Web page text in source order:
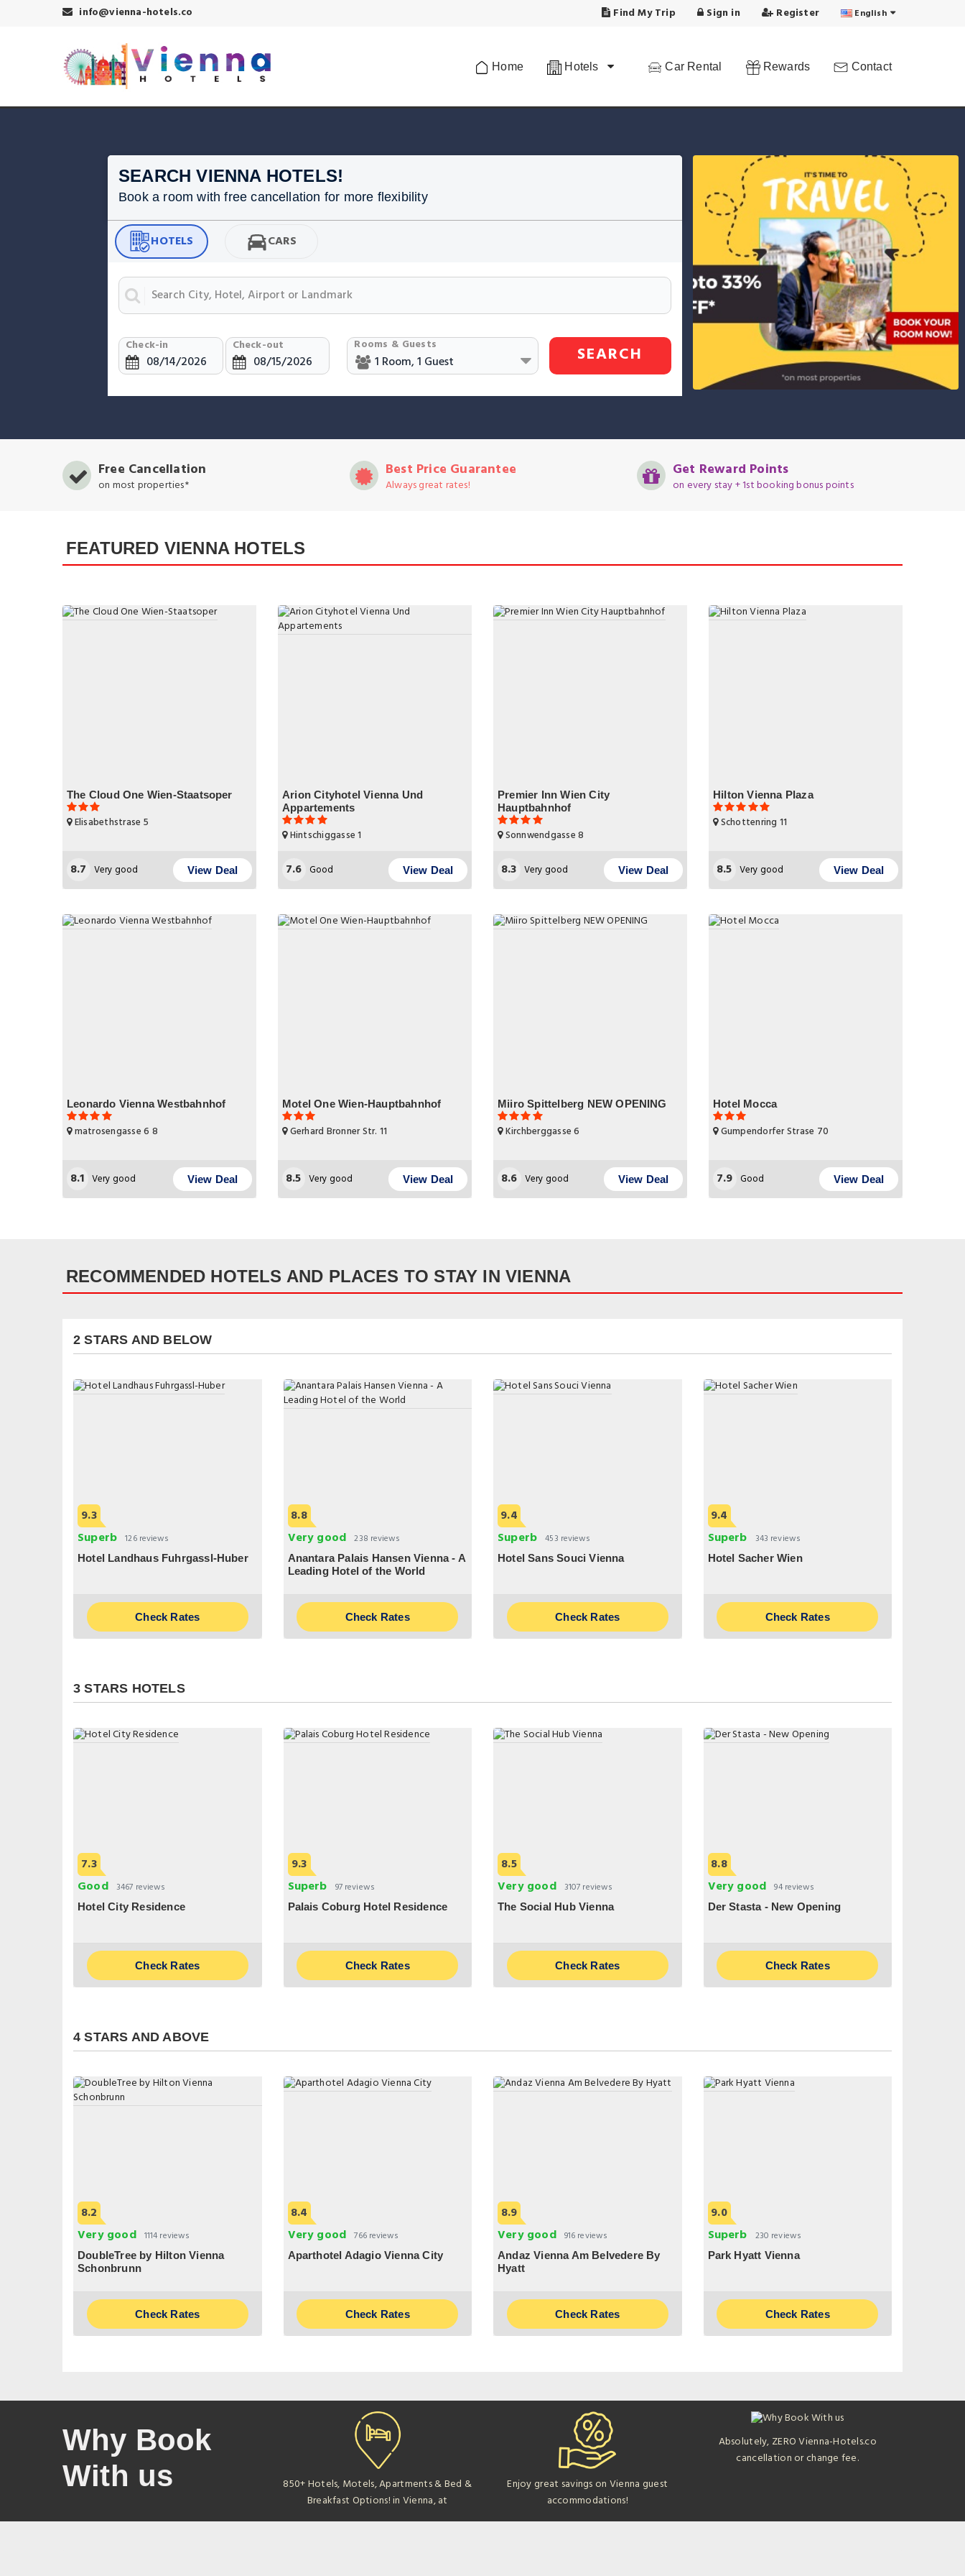
info@vienna-hotels.co Find My Trip Sign in Register English
Home Hotels Car Rental Rewards Contact
SEARCH VIENNA HOTELS!
Book a room with free cancellation for more flexibility
HOTELS CARS
Check-in Check-out Rooms & Guests SEARCH
Free Cancellation
on most properties*
Best Price Guarantee
Always great rates!
Get Reward Points
on every stay + 1st booking bonus points
FEATURED VIENNA HOTELS
The Cloud One Wien-Staatsoper
Elisabethstrase 5
8.7 Very good View Deal
Arion Cityhotel Vienna Und
Appartements
Hintschiggasse 1
7.6 Good View Deal
Premier Inn Wien City
Hauptbahnhof
Sonnwendgasse 8
8.3 Very good View Deal
Hilton Vienna Plaza
Schottenring 11
8.5 Very good View Deal
Leonardo Vienna Westbahnhof
matrosengasse 6 8
8.1 Very good View Deal
Motel One Wien-Hauptbahnhof
Gerhard Bronner Str. 11
8.5 Very good View Deal
Miiro Spittelberg NEW OPENING
Kirchberggasse 6
8.6 Very good View Deal
Hotel Mocca
Gumpendorfer Strase 70
7.9 Good View Deal
RECOMMENDED HOTELS AND PLACES TO STAY IN VIENNA
2 STARS AND BELOW
9.3
Superb 126 reviews
Hotel Landhaus Fuhrgassl-Huber
Check Rates
8.8
Very good 238 reviews
Anantara Palais Hansen Vienna - A
Leading Hotel of the World
Check Rates
9.4
Superb 453 reviews
Hotel Sans Souci Vienna
Check Rates
9.4
Superb 343 reviews
Hotel Sacher Wien
Check Rates
3 STARS HOTELS
7.3
Good 3467 reviews
Hotel City Residence
Check Rates
9.3
Superb 97 reviews
Palais Coburg Hotel Residence
Check Rates
8.5
Very good 3107 reviews
The Social Hub Vienna
Check Rates
8.8
Very good 94 reviews
Der Stasta - New Opening
Check Rates
4 STARS AND ABOVE
8.2
Very good 1114 reviews
DoubleTree by Hilton Vienna
Schonbrunn
Check Rates
8.4
Very good 766 reviews
Aparthotel Adagio Vienna City
Check Rates
8.9
Very good 916 reviews
Andaz Vienna Am Belvedere By
Hyatt
Check Rates
9.0
Superb 230 reviews
Park Hyatt Vienna
Check Rates
Why Book
With us
850+ Hotels, Motels, Apartments & Bed &
Breakfast Options! in Vienna, at
Enjoy great savings on Vienna guest
accommodations!
Absolutely, ZERO Vienna-Hotels.co
cancellation or change fee.